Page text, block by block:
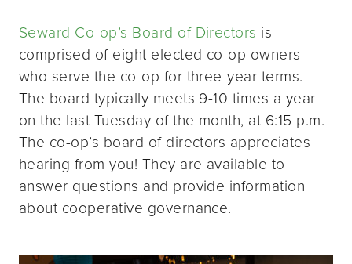
Seward Co-op’s Board of Directors is
comprised of eight elected co-op owners
who serve the co-op for three-year terms.
The board typically meets 9-10 times a year
on the last Tuesday of the month, at 6:15 p.m.
The co-op’s board of directors appreciates
hearing from you! They are available to
answer questions and provide information
about cooperative governance.